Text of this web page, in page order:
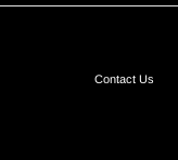
Contact Us